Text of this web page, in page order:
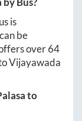
is
be
over64
Vijayawada
to